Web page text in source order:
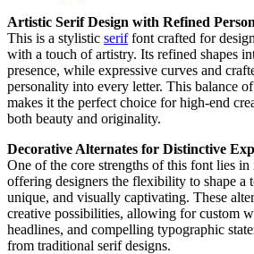
Artistic Serif Design with Refined
This is a stylistic seriffont crafted for
with a touch of artistry. Its refined shapes
presence, while expressive curves and
personality into every letter. This balance
makes it the perfect choice for high-end
both beauty and originality.
Decorative Alternates for Distinctive
One of the core strengths of this font lies in
offering designers the flexibility to shape a
unique, and visually captivating. These
creative possibilities, allowing for custom
headlines, and compelling typographic
from traditional serif designs.